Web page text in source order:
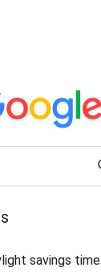
savings time